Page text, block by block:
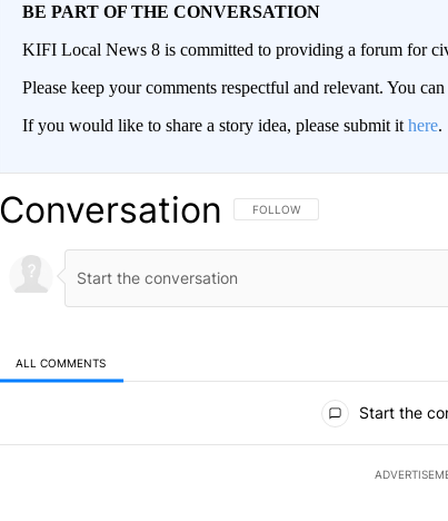
BE PART OF THE CONVERSATION
KIFI Local News 8 is committed to providing a forum for
Please keep your comments respectful and relevant. You
If you would like to share a story idea, please submit it here.
Conversation FOLLOW THIS CONVERSATION TO
FOLLOW
ALL COMMENTS
Start the